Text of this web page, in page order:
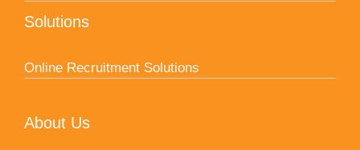
Solutions
Online Recruitment Solutions
About Us